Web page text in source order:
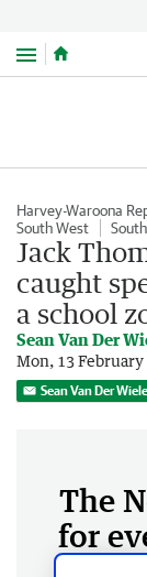
Menu
Harvey-Waroona
South West
Jack
caught
a school
Sean Van Der
Mon, 13
Sean Van Der
The
for